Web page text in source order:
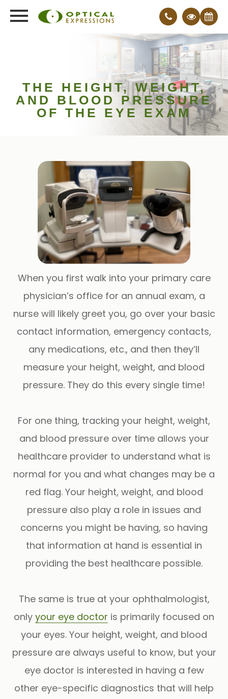
THE HEIGHT, WEIGHT,
AND BLOOD PRESSURE
OF THE EYE EXAM
When you first walk into your primary care
physician’s office for an annual exam, a
nurse will likely greet you, go over your basic
contact information, emergency contacts,
any medications, etc., and then they’ll
measure your height, weight, and blood
pressure. They do this every single time!
For one thing, tracking your height, weight,
and blood pressure over time allows your
healthcare provider to understand what is
normal for you and what changes may be a
red flag. Your height, weight, and blood
pressure also play a role in issues and
concerns you might be having, so having
that information at hand is essential in
providing the best healthcare possible.
The same is trueat your ophthalmologist,
only your eye doctor is primarily focused on
your eyes. Your height, weight, and blood
pressure are always useful to know, but your
eye doctor is interested in having a few
other eye-specific diagnostics that will help